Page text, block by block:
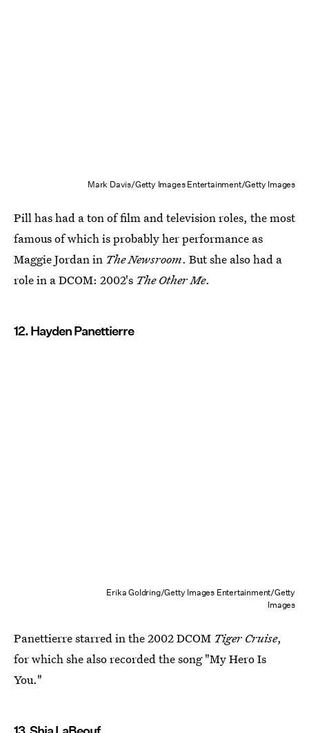
Mark Davis/Getty Images Entertainment/Getty Images
Pill has had a ton of film and television roles, the most
famous of which is probably her performance as
Maggie Jordan in The Newsroom. But she also had a
role in a DCOM: 2002's The Other Me.
12. Hayden Panettierre
Erika Goldring/Getty Images Entertainment/Getty
Images
Panettierre starred in the 2002 DCOM Tiger Cruise,
for which she also recorded the song "My Hero Is
You."